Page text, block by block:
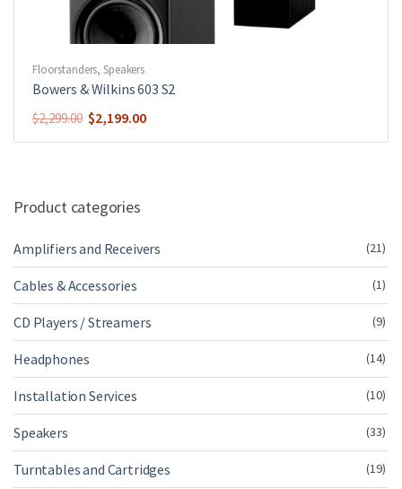
Floorstanders,Speakers
Bowers & Wilkins 603 S2
$2,299.00 Original
price
$2,199.00Current
price
Product categories
Amplifiers and Receivers (21)
Cables & Accessories (1)
CD Players / Streamers (9)
Headphones (14)
Installation Services (10)
Speakers (33)
Turntables and Cartridges (19)